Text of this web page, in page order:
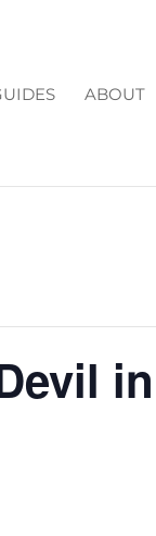
ABOUT
in